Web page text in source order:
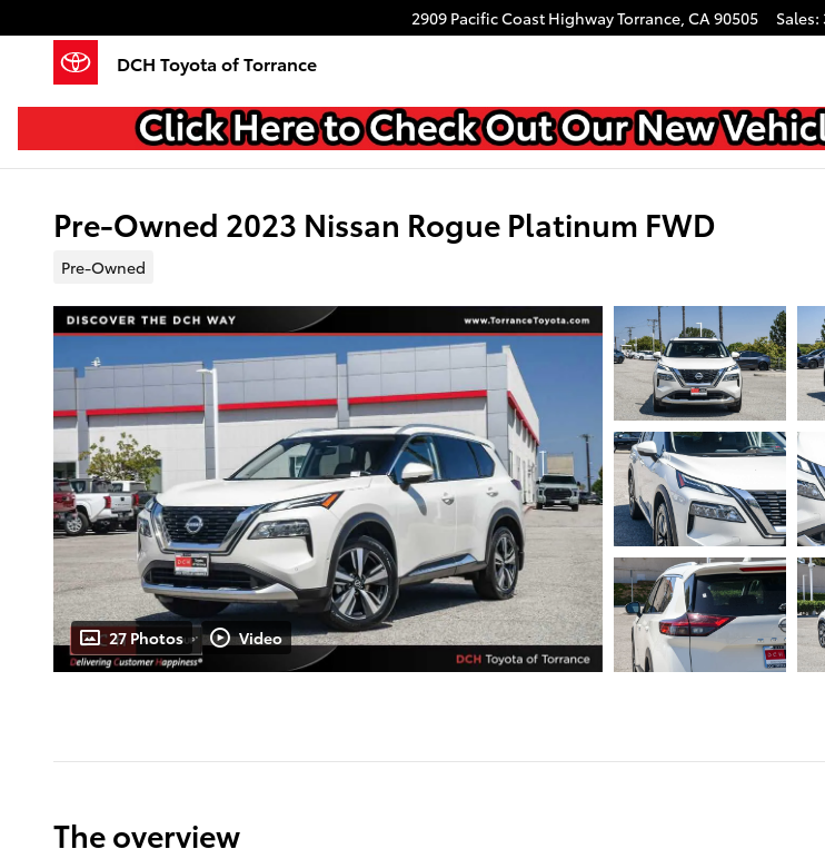
2909 Pacific Coast HighwayTorrance, CA90505 Sales:
DCH Toyota of Torrance
Pre-Owned 2023 Nissan Rogue Platinum FWD
Pre-Owned
27 Photos Video
The overview